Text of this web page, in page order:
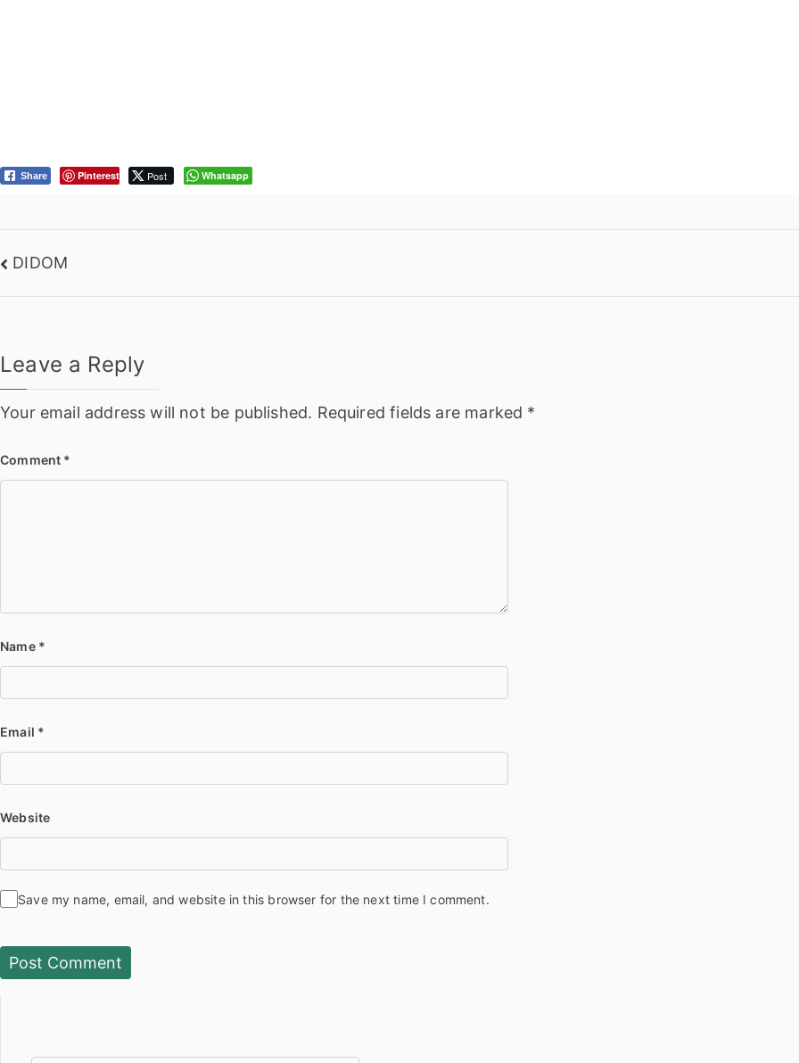
Share Pinterest Post Whatsapp
Post
DIDOM
Leave a Reply
Your email address will not be published. Required fields are marked *
Comment *
Name *
Email *
Website
Save my name, email, and website in this browser for the next time I comment.